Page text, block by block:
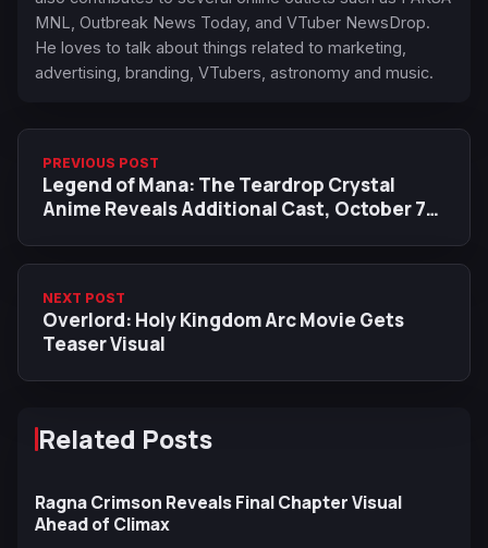
MNL, Outbreak News Today, and VTuber NewsDrop.
He loves to talk about things related to marketing,
advertising, branding, VTubers, astronomy and music.
PREVIOUS POST
Legend of Mana: The Teardrop Crystal
Anime Reveals Additional Cast, October 7
NEXT POST
Overlord: Holy Kingdom Arc Movie Gets
Teaser Visual
Related Posts
Ragna Crimson Reveals Final Chapter Visual
Ahead of Climax